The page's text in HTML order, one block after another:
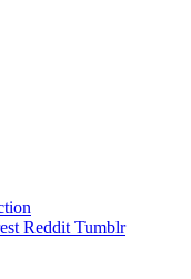
Reddit Tumblr